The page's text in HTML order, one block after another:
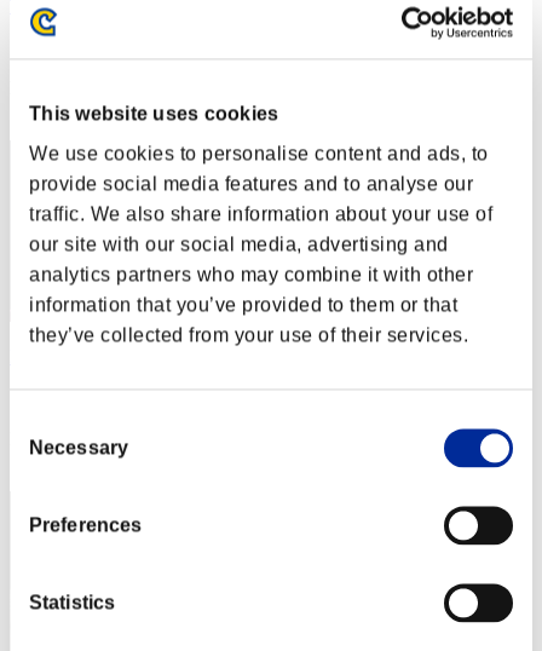
This website uses cookies
We use cookies to personalise content and ads, to
provide social media features and to analyse our
traffic. We also share information about your use of
our site with our social media, advertising and
analytics partners who may combine it with other
information that you’ve provided to them or that
they’ve collected from your use of their services.
Selection
Necessary
Preferences
Statistics
TK
12
Rang
13